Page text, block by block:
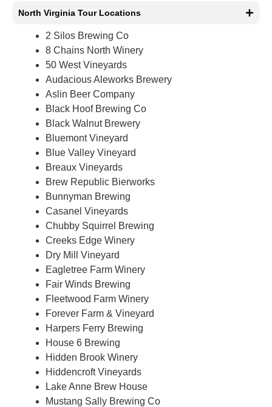
North Virginia Tour Locations
2 Silos Brewing Co
8 Chains North Winery
50 West Vineyards
Audacious Aleworks Brewery
Aslin Beer Company
Black Hoof Brewing Co
Black Walnut Brewery
Bluemont Vineyard
Blue Valley Vineyard
Breaux Vineyards
Brew Republic Bierworks
Bunnyman Brewing
Casanel Vineyards
Chubby Squirrel Brewing
Creeks Edge Winery
Dry Mill Vineyard
Eagletree Farm Winery
Fair Winds Brewing
Fleetwood Farm Winery
Forever Farm & Vineyard
Harpers Ferry Brewing
House 6 Brewing
Hidden Brook Winery
Hiddencroft Vineyards
Lake Anne Brew House
Mustang Sally Brewing Co